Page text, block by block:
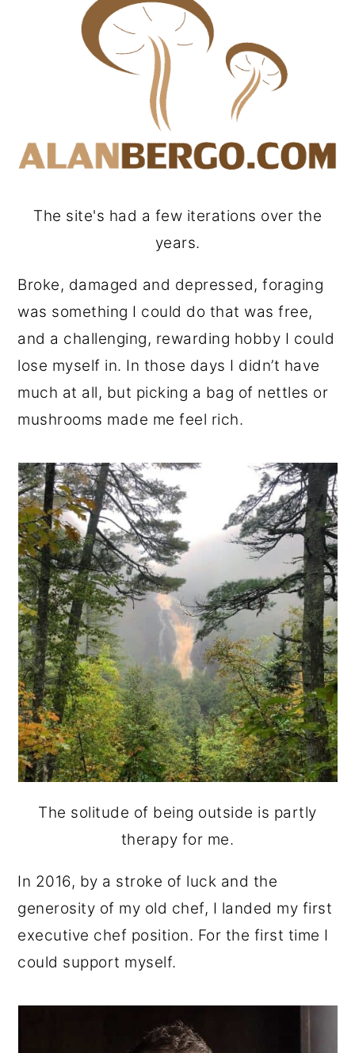
The site's had a few iterations over the
years.
Broke, damaged and depressed, foraging
was something I could do that was free,
and a challenging, rewarding hobby I could
lose myself in. In those days I didn’t have
much at all, but picking a bag of nettles or
mushrooms made me feel rich.
The solitude of being outside is partly
therapy for me.
In 2016, by a stroke of luck and the
generosity of my old chef, I landed my first
executive chef position. For the first time I
could support myself.